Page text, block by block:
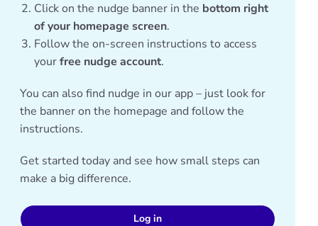
Click on the nudge banner in the bottom right
of your homepage screen.
Follow the on-screen instructions to access
yourfree nudge account.
You can also find nudge in our app – just look for
the banner on the homepage and follow the
instructions.
Get started today and see how small steps can
make a big difference.
Log in